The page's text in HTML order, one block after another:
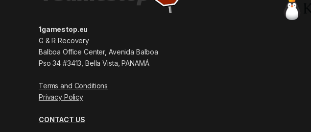
1gamestop.eu
G & R Recovery
Balboa Office Center, Avenida Balboa
Pso 34 #3413, Bella Vista, PANAMÁ
Terms and Conditions
Privacy Policy
CONTACT US